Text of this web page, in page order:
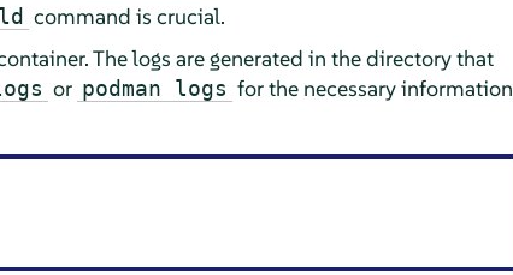
command is crucial.
The logs are generated in the directory that
or podman logs for the necessary information